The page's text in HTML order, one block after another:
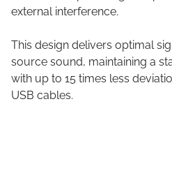
external interference.
This design delivers optimal
source sound, maintaining a
with up to 15 times less
USB cables.